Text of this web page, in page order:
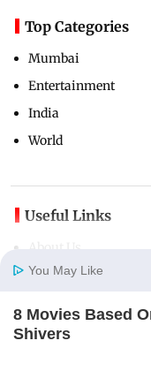
Home
Top Categories
Mumbai
Entertainment
India
World
Useful Links
Contact Us
Careers
You May Like
8 Movies Based
Shivers